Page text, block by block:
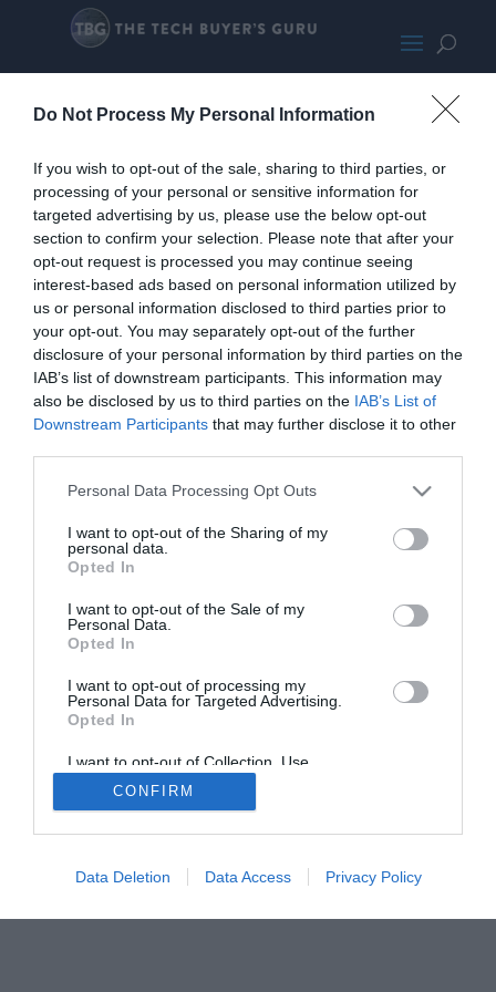
Do Not Process My Personal Information
If you wish to opt-out of the sale, sharing to third parties, or
processing of your personal or sensitive information for
targeted advertising by us, please use the below opt-out
section to confirm your selection. Please note that after your
opt-out request is processed you may continue seeing
interest-based ads based on personal information utilized by
us or personal information disclosed to third parties prior to
your opt-out. You may separately opt-out of the further
disclosure of your personal information by third parties on the
IAB’s list of downstream participants. This information may
also be disclosed by us to third parties on the IAB’s List of
Downstream Participants that may further disclose it to other
Personal Data Processing Opt Outs
I want to opt-out of the Sharing of my
personal data.
Opted In
I want to opt-out of the Sale of my
Personal Data.
Opted In
I want to opt-out of processing my
Personal Data for Targeted Advertising.
Opted In
I want to opt-out of Collection, Use,
Retention, Sale, and/or Sharing of my
Personal Data that Is Unrelated with the
Purposes for which it was collected.
CONFIRM
Data Deletion Data Access Privacy Policy
Yoga900SLights
The PC How-To Guides
Smart Home Central
Tech News
About Us
© 2013-2021 , The Tech Buyer’s Guru® - View our
Privacy PolicyandAffiliate Disclosure